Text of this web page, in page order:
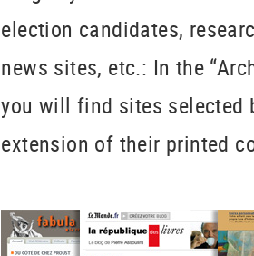
election candidates,
news sites, etc.: In the
you will find sites selected
extension of their printed